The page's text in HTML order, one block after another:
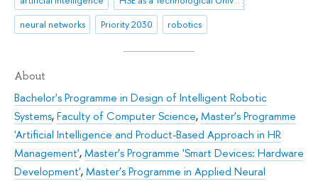
neural networks
Priority 2030 robotics
About
Bachelor's Programme in Design of Intelligent Robotic
Systems,Faculty of Computer Science,Master’s Programme
'Artificial Intelligence and Product-Based Approach in HR
Management',Master’s Programme 'Smart Devices: Hardware
Development',Master’s Programme in Applied Neural